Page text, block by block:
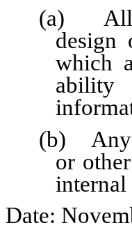
(a) All
design
which
ability
(b) Any
or
Date: